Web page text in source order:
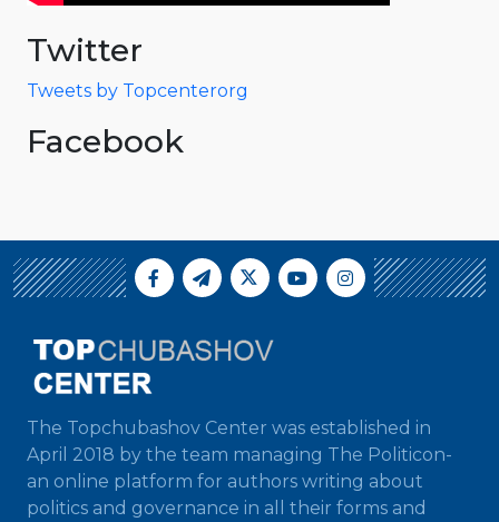
Twitter
Tweets by Topcenterorg
Facebook
The Topchubashov Center was established in
April 2018 by the team managing The Politicon-
an online platform for authors writing about
politics and governance in all their forms and